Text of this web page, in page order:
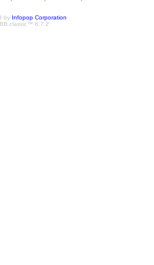
by Infopop Corporation
6.7.2